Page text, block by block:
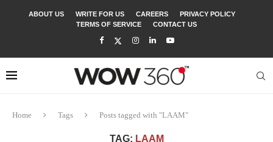
ABOUT US WRITE FOR US CAREERS
PRIVACY POLICY
TERMS OF SERVICE
CONTACT US
Home Tags Posts tagged with "LAAM"
TAG: LAAM